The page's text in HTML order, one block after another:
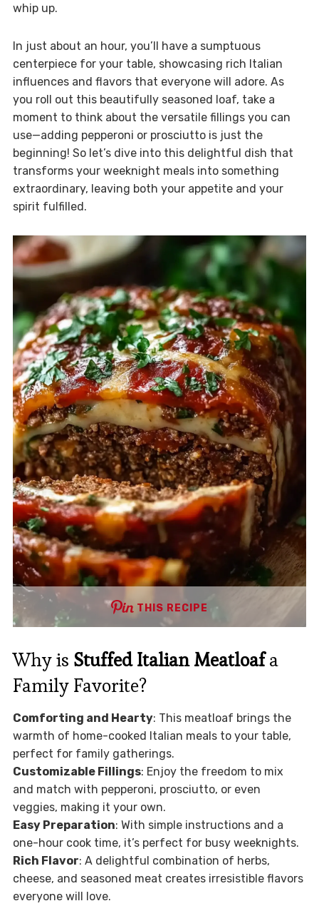
whip up.
In just about an hour, you’ll have a sumptuous
centerpiece for your table, showcasing rich Italian
influences and flavors that everyone will adore. As
you roll out this beautifully seasoned loaf, take a
moment to think about the versatile fillings you can
use—adding pepperoni or prosciutto is just the
beginning! So let’s dive into this delightful dish that
transforms your weeknight meals into something
extraordinary, leaving both your appetite and your
spirit fulfilled.
THIS RECIPE
Why is Stuffed Italian Meatloafa
Family Favorite?
Comforting and Hearty: This meatloaf brings the
warmth of home-cooked Italian meals to your table,
perfect for family gatherings.
Customizable Fillings: Enjoy the freedom to mix
and match with pepperoni, prosciutto, or even
veggies, making it your own.
Easy Preparation: With simple instructions and a
one-hour cook time, it’s perfect for busy weeknights.
Rich Flavor: A delightful combination of herbs,
cheese, and seasoned meat creates irresistible flavors
everyone will love.